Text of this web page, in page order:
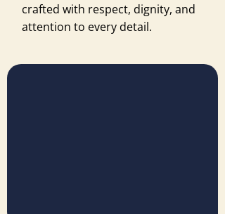
crafted with respect, dignity, and
attention to every detail.